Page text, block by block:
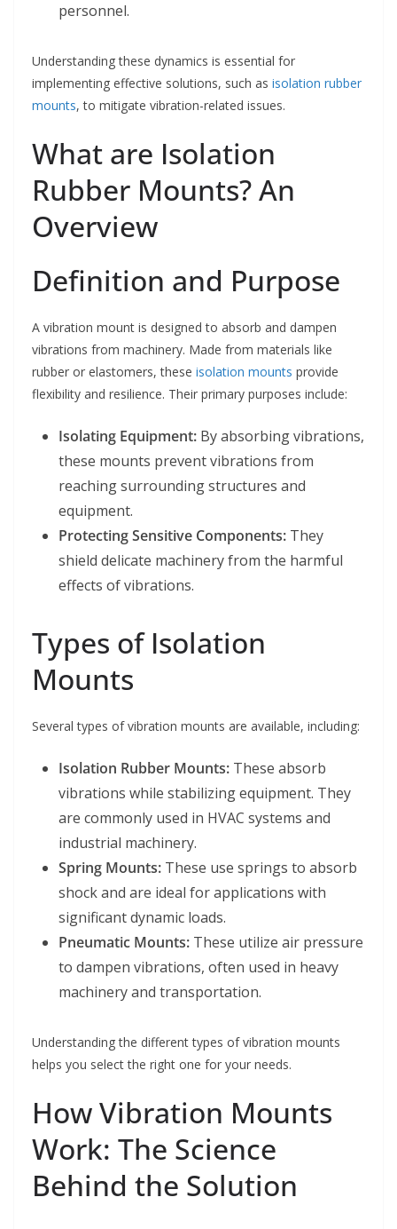
personnel.
Understanding these dynamics is essential for
implementing effective solutions, such as isolation rubber
mounts, to mitigate vibration-related issues.
What are Isolation
Rubber Mounts? An
Overview
Definition and Purpose
A vibration mount is designed to absorb and dampen
vibrations from machinery. Made from materials like
rubber or elastomers, these isolation mounts provide
flexibility and resilience. Their primary purposes include:
Isolating Equipment: By absorbing vibrations,
these mounts prevent vibrations from
reaching surrounding structures and
equipment.
Protecting Sensitive Components: They
shield delicate machinery from the harmful
effects of vibrations.
Types of Isolation
Mounts
Several types of vibration mounts are available, including:
Isolation Rubber Mounts: These absorb
vibrations while stabilizing equipment. They
are commonly used in HVAC systems and
industrial machinery.
Spring Mounts: These use springs to absorb
shock and are ideal for applications with
significant dynamic loads.
Pneumatic Mounts: These utilize air pressure
to dampen vibrations, often used in heavy
machinery and transportation.
Understanding the different types of vibration mounts
helps you select the right one for your needs.
How Vibration Mounts
Work: The Science
Behind the Solution